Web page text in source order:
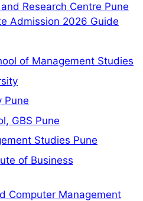
Research Centre Pune
Admission 2026 Guide
of Management Studies
Pune
GBS Pune
Studies Pune
of Business
Computer Management